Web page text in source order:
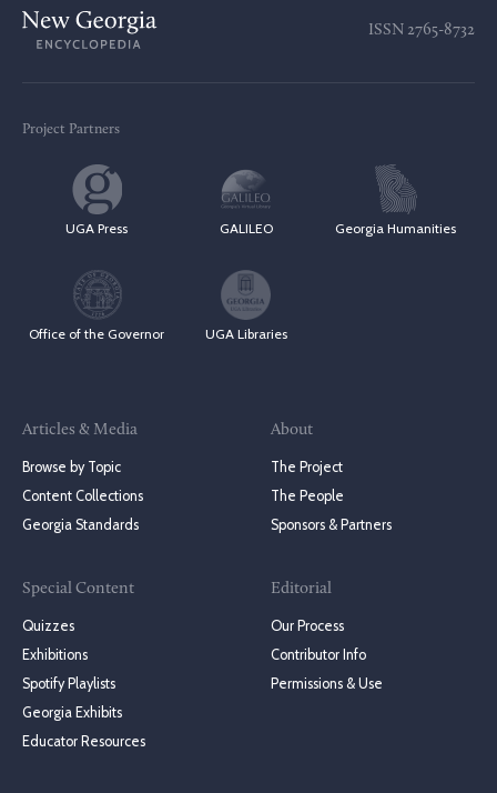
ISSN 2765-8732
Project Partners
UGA Press GALILEO Georgia Humanities
Office of the Governor UGA Libraries
Articles & Media
Browse by Topic
Content Collections
Georgia Standards
Special Content
Quizzes
Exhibitions
Spotify Playlists
Georgia Exhibits
Educator Resources
About
The Project
The People
Sponsors & Partners
Editorial
Our Process
Contributor Info
Permissions & Use